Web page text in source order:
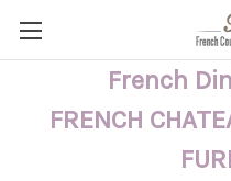
French
FRENCH